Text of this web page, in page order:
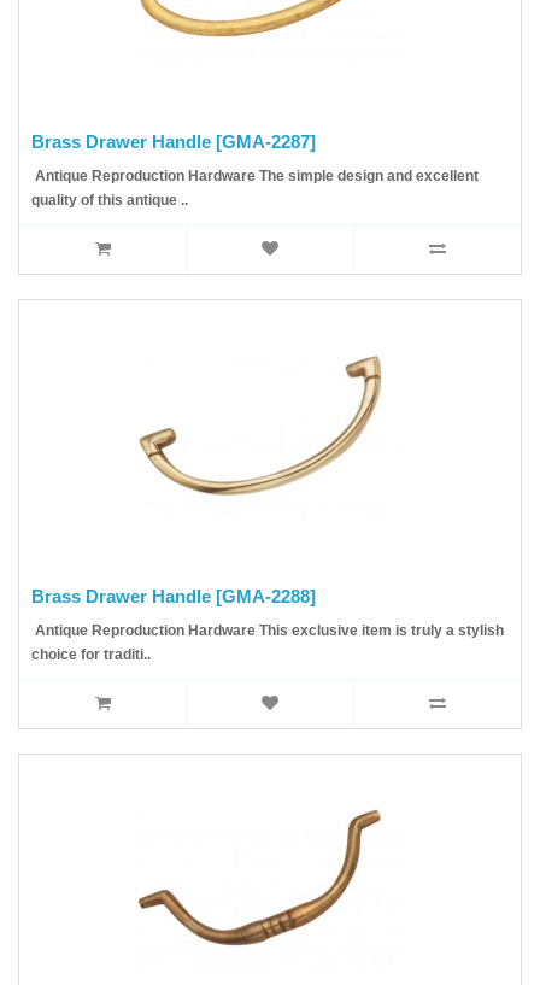
Brass Drawer Handle [GMA-2287]
Antique Reproduction Hardware The simple design and excellent
quality of this antique ..
Brass Drawer Handle [GMA-2288]
Antique Reproduction Hardware This exclusive item is truly a stylish
choice for traditi..